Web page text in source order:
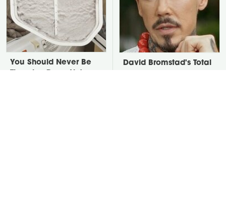
You Should Never Be
David Bromstad's Total